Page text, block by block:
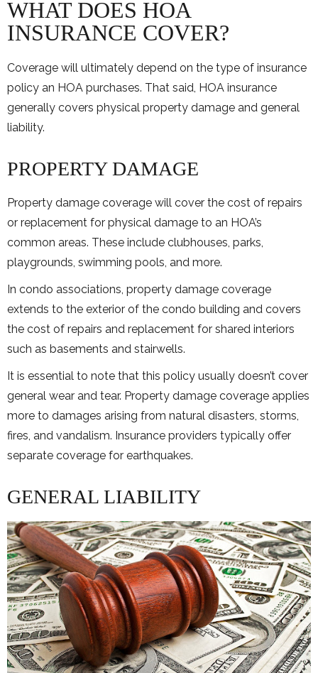
WHAT DOES HOA
INSURANCE COVER?
Coverage will ultimately depend on the type of insurance
policy an HOA purchases. That said, HOA insurance
generally covers physical property damage and general
liability.
PROPERTY DAMAGE
Property damage coverage will cover the cost of repairs
or replacement for physical damage to an HOA’s
common areas. These include clubhouses, parks,
playgrounds, swimming pools, and more.
In condo associations, property damage coverage
extends to the exterior of the condo building and covers
the cost of repairs and replacement for shared interiors
such as basements and stairwells.
It is essential to note that this policy usually doesn’t cover
general wear and tear. Property damage coverage applies
more to damages arising from natural disasters, storms,
fires, and vandalism. Insurance providers typically offer
separate coverage for earthquakes.
GENERAL LIABILITY